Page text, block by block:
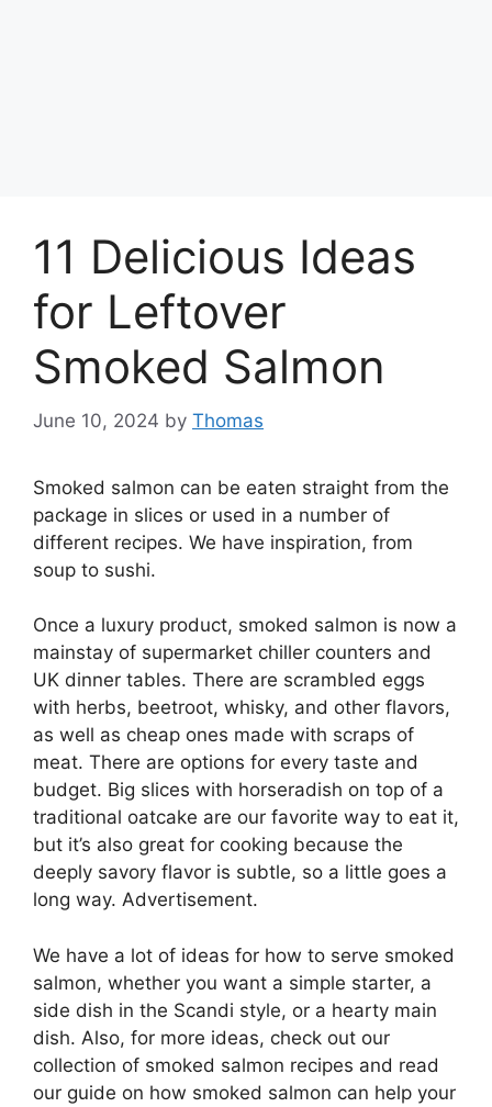
11 Delicious Ideas
for Leftover
Smoked Salmon
June 10, 2024 by Thomas
Smoked salmon can be eaten straight from the
package in slices or used in a number of
different recipes. We have inspiration, from
soup to sushi.
Once a luxury product, smoked salmon is now a
mainstay of supermarket chiller counters and
UK dinner tables. There are scrambled eggs
with herbs, beetroot, whisky, and other flavors,
as well as cheap ones made with scraps of
meat. There are options for every taste and
budget. Big slices with horseradish on top of a
traditional oatcake are our favorite way to eat it,
but it’s also great for cooking because the
deeply savory flavor is subtle, so a little goes a
long way. Advertisement.
We have a lot of ideas for how to serve smoked
salmon, whether you want a simple starter, a
side dish in the Scandi style, or a hearty main
dish. Also, for more ideas, check out our
collection of smoked salmon recipes and read
our guide on how smoked salmon can help your